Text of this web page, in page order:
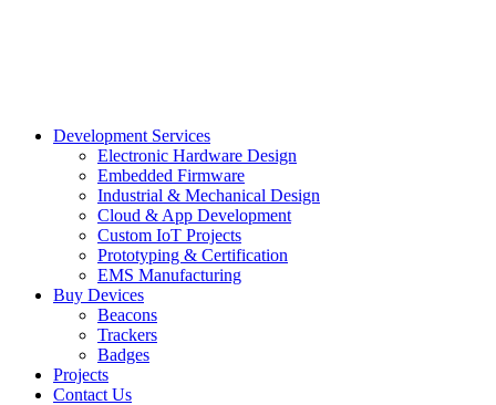
Development Services
Electronic Hardware Design
Embedded Firmware
Industrial & Mechanical Design
Cloud & App Development
Custom IoT Projects
Prototyping & Certification
EMS Manufacturing
Buy Devices
Beacons
Trackers
Badges
Projects
Contact Us